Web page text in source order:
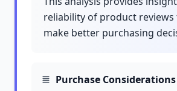
reliability of product reviews
make better purchasing
Purchase Considerations